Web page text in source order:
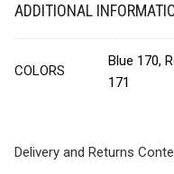
ADDITIONAL
COLORS
Blue 170,
171
Delivery and Returns